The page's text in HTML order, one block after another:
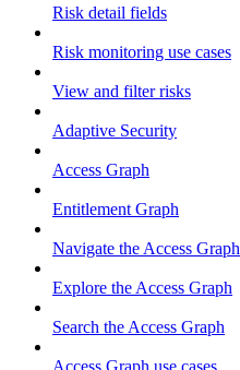
Risk detail fields
Risk monitoring use cases
View and filter risks
Adaptive Security
Access Graph
Entitlement Graph
Navigate the Access Graph
Explore the Access Graph
Search the Access Graph
Access Graph use cases